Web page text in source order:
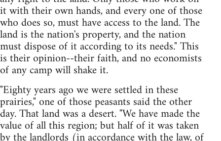
it with their own hands, and every one of those
who does so, must have access to the land. The
land is the nation's property, and the nation
must dispose of it according to its needs." This
is their opinion--their faith, and no economists
of any camp will shake it.
"Eighty years ago we were settled in these
prairies," one of those peasants said the other
day. That land was a desert. "We have made the
value of all this region; but half of it was taken